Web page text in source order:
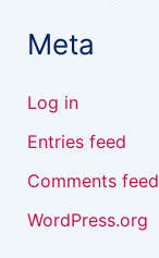
Meta
Log in
Entries feed
Comments feed
WordPress.org